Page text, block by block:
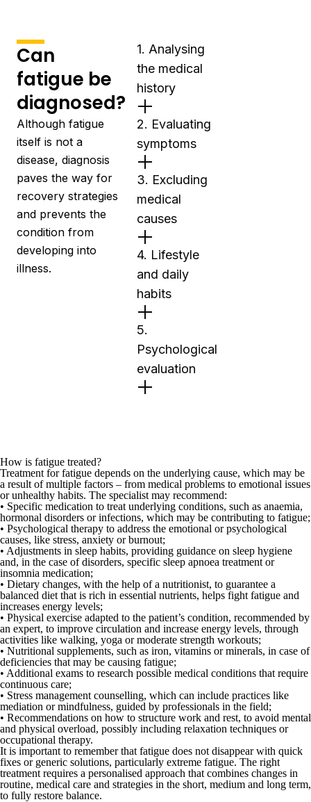
Can
fatigue be
diagnosed?
Although fatigue
itself is not a
disease, diagnosis
paves the way for
recovery strategies
and prevents the
condition from
developing into
illness.
1. Analysing
the medical
history
2. Evaluating
symptoms
3. Excluding
medical
causes
4. Lifestyle
and daily
habits
5.
Psychological
evaluation
How is fatigue treated?
Treatment for fatigue depends on the underlying cause, which may be
a result of multiple factors – from medical problems to emotional issues
or unhealthy habits. The specialist may recommend:
• Specific medication to treat underlying conditions, such as anaemia,
hormonal disorders or infections, which may be contributing to fatigue;
• Psychological therapy to address the emotional or psychological
causes, like stress, anxiety or burnout;
• Adjustments in sleep habits, providing guidance on sleep hygiene
and, in the case of disorders, specific sleep apnoea treatment or
insomnia medication;
• Dietary changes, with the help of a nutritionist, to guarantee a
balanced diet that is rich in essential nutrients, helps fight fatigue and
increases energy levels;
• Physical exercise adapted to the patient’s condition, recommended by
an expert, to improve circulation and increase energy levels, through
activities like walking, yoga or moderate strength workouts;
• Nutritional supplements, such as iron, vitamins or minerals, in case of
deficiencies that may be causing fatigue;
• Additional exams to research possible medical conditions that require
continuous care;
• Stress management counselling, which can include practices like
mediation or mindfulness, guided by professionals in the field;
• Recommendations on how to structure work and rest, to avoid mental
and physical overload, possibly including relaxation techniques or
occupational therapy.
It is important to remember that fatigue does not disappear with quick
fixes or generic solutions, particularly extreme fatigue. The right
treatment requires a personalised approach that combines changes in
routine, medical care and strategies in the short, medium and long term,
to fully restore balance.